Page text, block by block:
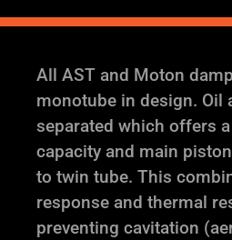
All AST and Moton
monotube in design. Oil
separated which offers a
capacity and main
to twin tube. This
response and thermal
preventing cavitation